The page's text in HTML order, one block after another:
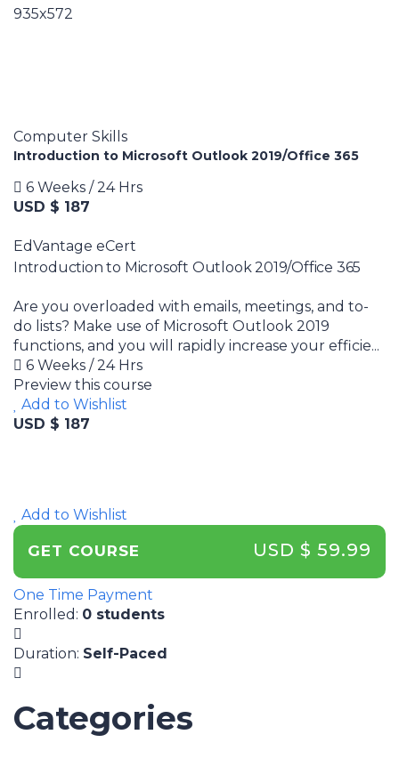
Computer Skills
Introduction to Microsoft Outlook 2019/Office 365
6 Weeks / 24 Hrs
USD $ 187
EdVantage eCert
Introduction to Microsoft Outlook 2019/Office 365
Are you overloaded with emails, meetings, and to-
do lists? Make use of Microsoft Outlook 2019
functions, and you will rapidly increase your efficie...
6 Weeks / 24 Hrs
Preview this course
Add to Wishlist
USD $ 187
Add to Wishlist
GET COURSE USD $ 59.99
One Time Payment
Enrolled : 0 students
Duration: Self-Paced
Categories